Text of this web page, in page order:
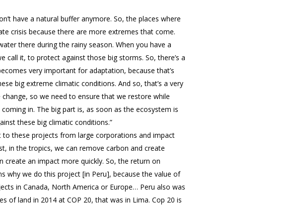
have a natural buffer anymore. So, the places where
crisis because there are more extremes that come.
there during the rainy season. When you have a
it, to protect against those big storms. So, there’s a
very important for adaptation, because that’s
big extreme climatic conditions. And so, that’s a very
so we need to ensure that we restore while
in. The big part is, as soon as the ecosystem is
these big climatic conditions.”
to these projects from large corporations and impact
in the tropics, we can remove carbon and create
create an impact more quickly. So, the return on
why we do this project [in Peru], because the value of
in Canada, North America or Europe… Peru also was
land in 2014 at COP 20, that was in Lima. Cop 20 is